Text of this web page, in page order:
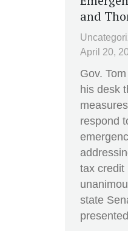
and
April 20,
Gov.
his desk
respond
tax credit
state